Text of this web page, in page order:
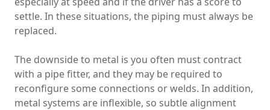
settle. In these situations, the piping must always be
replaced.
The downside to metal is you often must contract
with a pipe fitter, and they may be required to
reconfigure some connections or welds. In addition,
metal systems are inflexible, so subtle alignment